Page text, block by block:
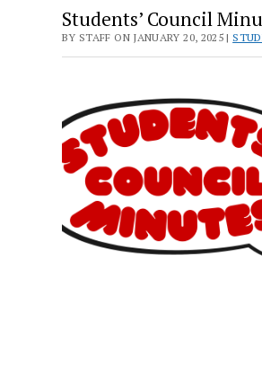
Students’ Council
BY STAFF ON JANUARY 20, 2025 |